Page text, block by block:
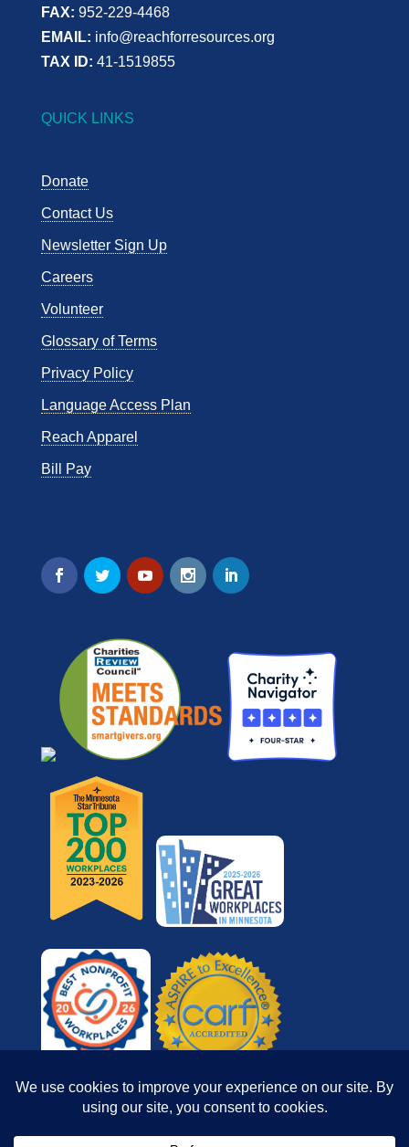
FAX: 952-229-4468
EMAIL: info@reachforresources.org
TAX ID: 41-1519855
QUICK LINKS
Donate
Contact Us
Newsletter Sign Up
Careers
Volunteer
Glossary of Terms
Privacy Policy
Language Access Plan
Reach Apparel
Bill Pay